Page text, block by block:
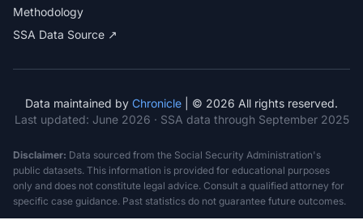
Methodology
SSA Data Source ↗
Data maintained by Chronicle | © 2026 All rights reserved.
Last updated: June 2026 · SSA data through September 2025
Disclaimer: Data sourced from the Social Security Administration's
public datasets. This information is provided for educational purposes
only and does not constitute legal advice. Consult a qualified attorney for
specific case guidance. Past statistics do not guarantee future outcomes.